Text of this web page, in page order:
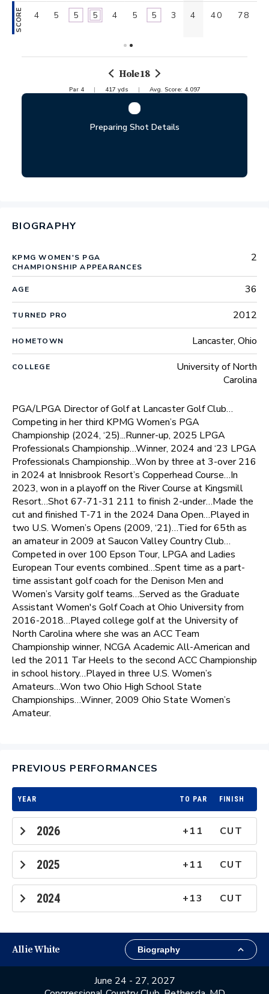
Allie White
SCORE
38 4 5 5 5 4 5 5 3 4 40 78
Hole18
Par 4 417 yds Avg. Score: 4.097
Preparing Shot Details
BIOGRAPHY
KPMG WOMEN'S PGA
CHAMPIONSHIP APPEARANCES
2
AGE 36
TURNED PRO 2012
HOMETOWN Lancaster, Ohio
COLLEGE
University of North
Carolina
PGA/LPGA Director of Golf at Lancaster Golf Club…
Competing in her third KPMG Women’s PGA
Championship (2024, ‘25)...Runner-up, 2025 LPGA
Professionals Championship…Winner, 2024 and ‘23 LPGA
Professionals Championship…Won by three at 3-over 216
in 2024 at Innisbrook Resort’s Copperhead Course…In
2023, won in a playoff on the River Course at Kingsmill
Resort…Shot 67-71-31 211 to finish 2-under…Made the
cut and finished T-71 in the 2024 Dana Open…Played in
two U.S. Women’s Opens (2009, ‘21)…Tied for 65th as
an amateur in 2009 at Saucon Valley Country Club…
Competed in over 100 Epson Tour, LPGA and Ladies
European Tour events combined…Spent time as a part-
time assistant golf coach for the Denison Men and
Women’s Varsity golf teams…Served as the Graduate
Assistant Women's Golf Coach at Ohio University from
2016-2018…Played college golf at the University of
North Carolina where she was an ACC Team
Championship winner, NCGA Academic All-American and
led the 2011 Tar Heels to the second ACC Championship
in school history…Played in three U.S. Women’s
Amateurs…Won two Ohio High School State
Championships…Winner, 2009 Ohio State Women’s
Amateur.
PREVIOUS PERFORMANCES
YEAR TO PAR FINISH
2026 +11 CUT
2025 +11 CUT
2024 +13 CUT
June 24 - 27, 2027